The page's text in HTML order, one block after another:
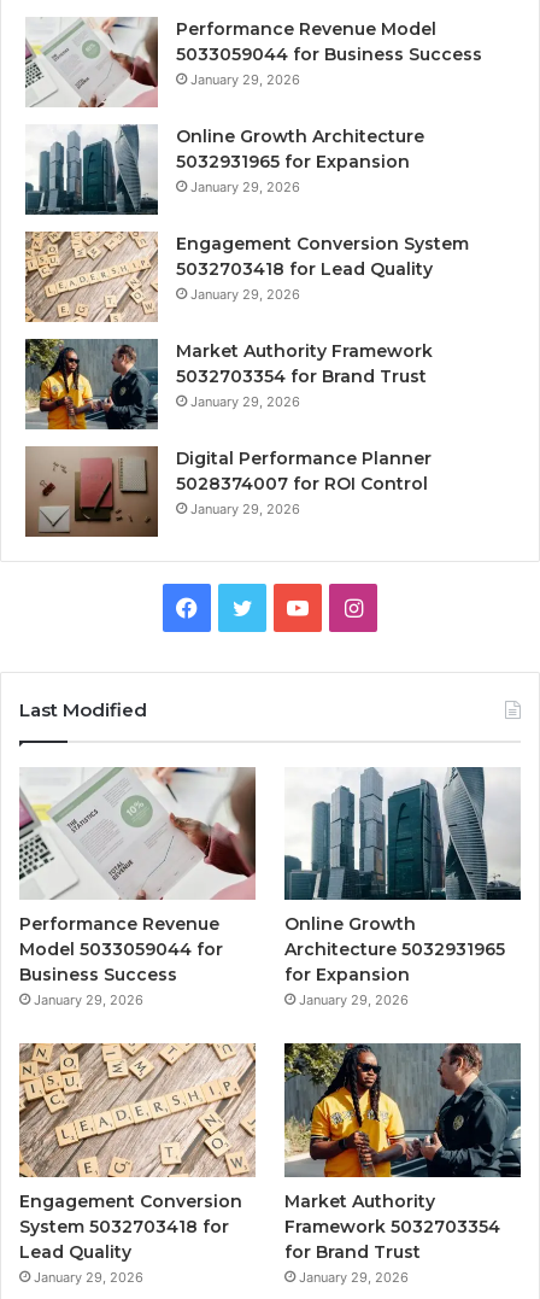
Performance Revenue Model
5033059044 for Business Success
January 29, 2026
Online Growth Architecture
5032931965 for Expansion
January 29, 2026
Engagement Conversion System
5032703418 for Lead Quality
January 29, 2026
Market Authority Framework
5032703354 for Brand Trust
January 29, 2026
Digital Performance Planner
5028374007 for ROI Control
January 29, 2026
Facebook
TwitterYouTubeInstagram
Last Modified
Performance Revenue
Model 5033059044 for
Business Success
January 29, 2026
Online Growth
Architecture 5032931965
for Expansion
January 29, 2026
Engagement Conversion
System 5032703418 for
Lead Quality
January 29, 2026
Market Authority
Framework 5032703354
for Brand Trust
January 29, 2026